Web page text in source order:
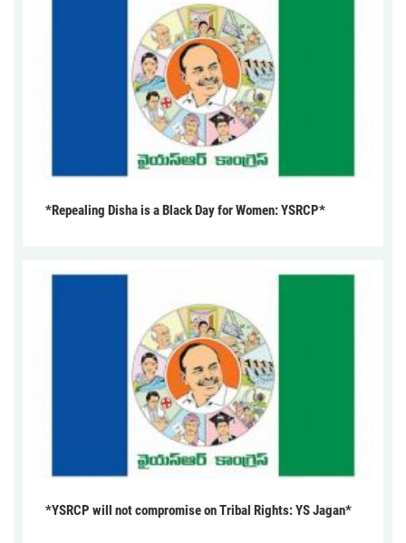
*Repealing Disha is a Black Day for Women: YSRCP*
*YSRCP will not compromise on Tribal Rights: YS Jagan*